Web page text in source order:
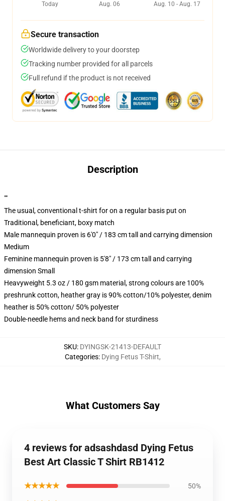
Today
Aug. 06
Aug. 10 - Aug. 17
Secure transaction
Worldwide delivery to your doorstep
Tracking number provided for all parcels
Full refund if the product is not received
Description
""
The usual, conventional t-shirt for on a regular basis put on
Traditional, beneficiant, boxy match
Male mannequin proven is 6'0" / 183 cm tall and carrying dimension
Medium
Feminine mannequin proven is 5'8" / 173 cm tall and carrying
dimension Small
Heavyweight 5.3 oz / 180 gsm material, strong colours are 100%
preshrunk cotton, heather gray is 90% cotton/10% polyester, denim
heather is 50% cotton/ 50% polyester
Double-needle hems and neck band for sturdiness
SKU: DYINGSK-21413-DEFAULT
Categories: Dying Fetus T-Shirt,
What Customers Say
4 reviews for adsashdasd Dying Fetus
Best Art Classic T Shirt RB1412
★★★★★ 50%